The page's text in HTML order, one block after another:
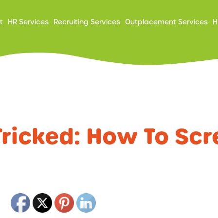
HR Services Recruiting Services Outplacement Services
How To